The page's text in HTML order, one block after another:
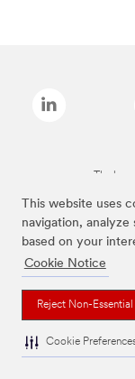
This website uses
navigation,
based on your
Cookie Notice
Reject Non-
Cookie
The